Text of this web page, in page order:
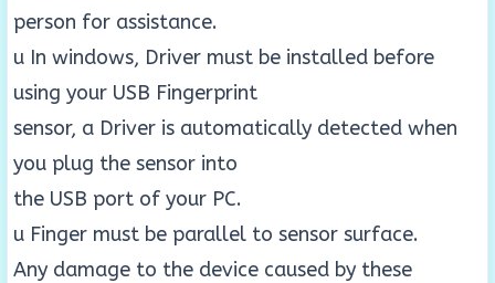
person for assistance.
u In windows, Driver must be installed before
using your USB Fingerprint
sensor, a Driver is automatically detected when
you plug the sensor into
the USB port of your PC.
u Finger must be parallel to sensor surface.
Any damage to the device caused by these